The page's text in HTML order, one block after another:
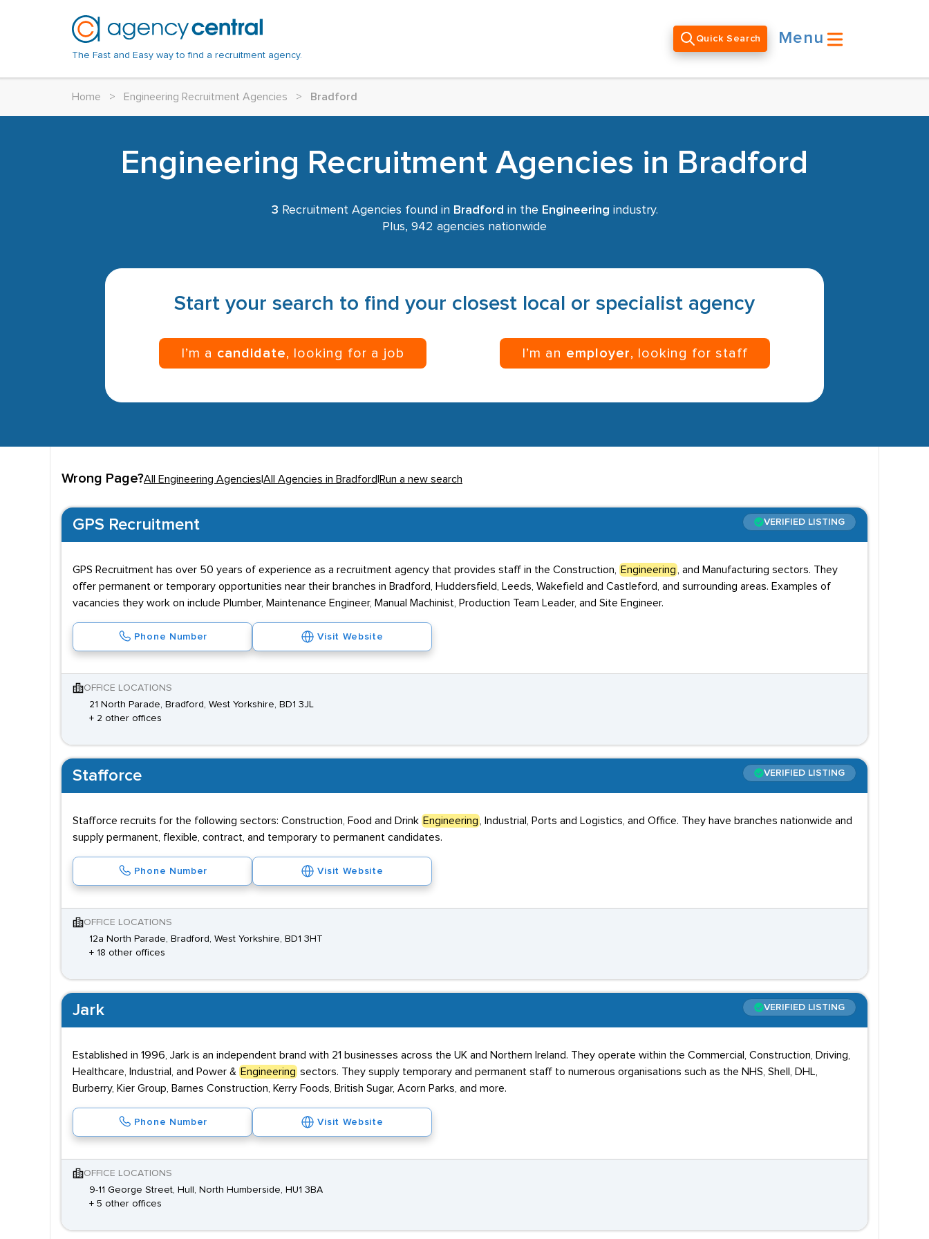
The Fast and Easy way to find a recruitment agency.
Quick Search Menu
Home > Engineering Recruitment Agencies > Bradford
Engineering Recruitment Agencies in Bradford
3 Recruitment Agencies found in Bradford in the Engineering industry.
Plus, 942 agencies nationwide
Start your search to find your closest local or specialist agency
I’m a candidate, looking for a job I’m an employer, looking for staff
Wrong Page?All Engineering Agencies All Agencies in Bradford Run a new search
GPS Recruitment VERIFIED LISTING
GPS Recruitment has over 50 years of experience as a recruitment agency that provides staff in the Construction, Engineering
, and Manufacturing sectors. They
offer permanent or temporary opportunities near their branches in Bradford, Huddersfield, Leeds, Wakefield and Castleford, and surrounding areas. Examples of
vacancies they work on include Plumber, Maintenance Engineer, Manual Machinist, Production Team Leader, and Site Engineer.
Phone Number Visit Website
OFFICE LOCATIONS
21 North Parade, Bradford, West Yorkshire, BD1 3JL
+ 2 other offices
Stafforce VERIFIED LISTING
Stafforce recruits for the following sectors: Construction, Food and Drink Engineering
, Industrial, Ports and Logistics, and Office. They have branches nationwide and
supply permanent, flexible, contract, and temporary to permanent candidates.
Phone Number Visit Website
OFFICE LOCATIONS
12a North Parade, Bradford, West Yorkshire, BD1 3HT
+ 18 other offices
Jark VERIFIED LISTING
Established in 1996, Jark is an independent brand with 21 businesses across the UK and Northern Ireland. They operate within the Commercial, Construction, Driving,
Healthcare, Industrial, and Power & Engineering sectors. They supply temporary and permanent staff to numerous organisations such as the NHS, Shell, DHL,
Burberry, Kier Group, Barnes Construction, Kerry Foods, British Sugar, Acorn Parks, and more.
Phone Number Visit Website
OFFICE LOCATIONS
9-11 George Street, Hull, North Humberside, HU1 3BA
+ 5 other offices